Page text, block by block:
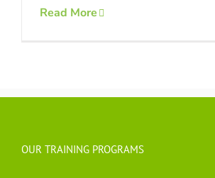
Read More
OUR TRAINING PROGRAMS